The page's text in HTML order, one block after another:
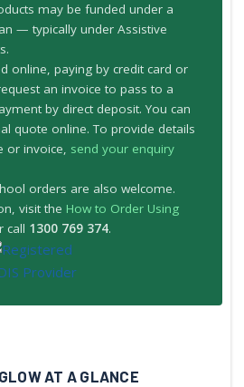
may be funded under a
— typically under Assistive
online, paying by credit card or
an invoice to pass to a
by direct deposit. You can
quote online. To provide details
or invoice, send your enquiry
orders are also welcome.
visit the How to Order Using
call 1300 769 374.
AT A GLANCE